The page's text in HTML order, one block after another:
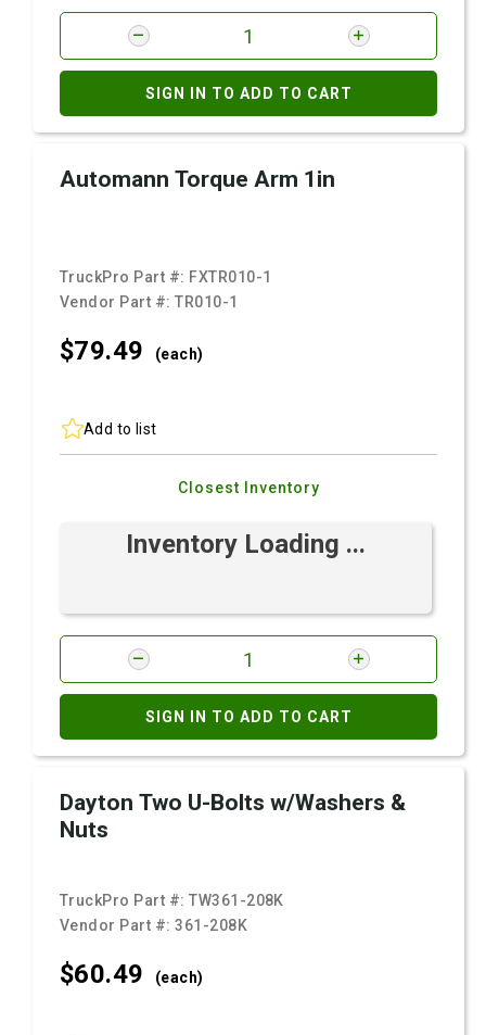
SIGN IN TO ADD TO CART
Automann Torque Arm 1in
TruckPro Part #: FXTR010-1
Vendor Part #:TR010-1
$79.49 (each)
Add to list
Closest Inventory
Inventory Loading ...
SIGN IN TO ADD TO CART
Dayton Two U-Bolts w/Washers &
Nuts
TruckPro Part #:TW361-208K
Vendor Part #:361-208K
$60.49 (each)